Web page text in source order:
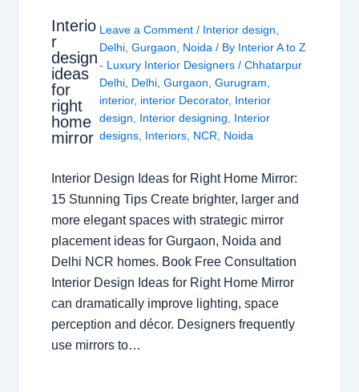
Interio
r
design
ideas
for
right
home
mirror
Leave a Comment / Interior design,
Delhi,Gurgaon, Noida / By Interior A to Z
- Luxury Interior Designers/Chhatarpur
Delhi, Delhi,Gurgaon,Gurugram,
interior, interior Decorator, Interior
design, Interior designing, Interior
designs, Interiors, NCR, Noida
Interior Design Ideas for Right Home Mirror:
15 Stunning Tips Create brighter, larger and
more elegant spaces with strategic mirror
placement ideas for Gurgaon, Noida and
Delhi NCR homes. Book Free Consultation
Interior Design Ideas for Right Home Mirror
can dramatically improve lighting, space
perception and décor. Designers frequently
use mirrors to…